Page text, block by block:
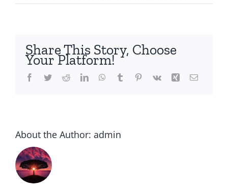
Cheap
Share This Story, Choose
Your Platform!
Facebook
TwitterRedditLinkedInWhatsApp
Tumblr Pinterest
Vk Xing Email
About the Author: admin